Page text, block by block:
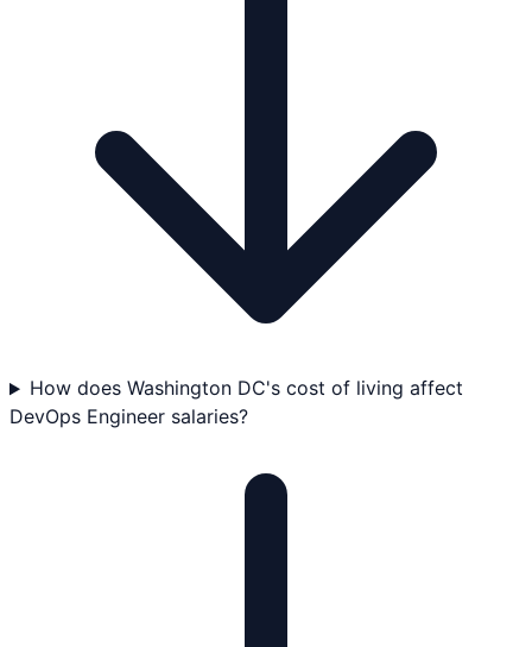
How does Washington DC's cost of living affect
DevOps Engineer salaries?